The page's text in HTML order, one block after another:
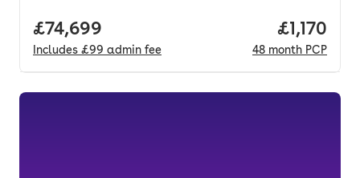
Full price.
£74,699
Includes £99 admin fee
Price per
£1,170
48 month PCP